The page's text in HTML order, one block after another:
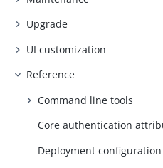
Upgrade
UI customization
Reference
Command line tools
Core authentication
Deployment configuration